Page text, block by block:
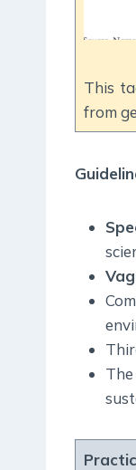
This
from